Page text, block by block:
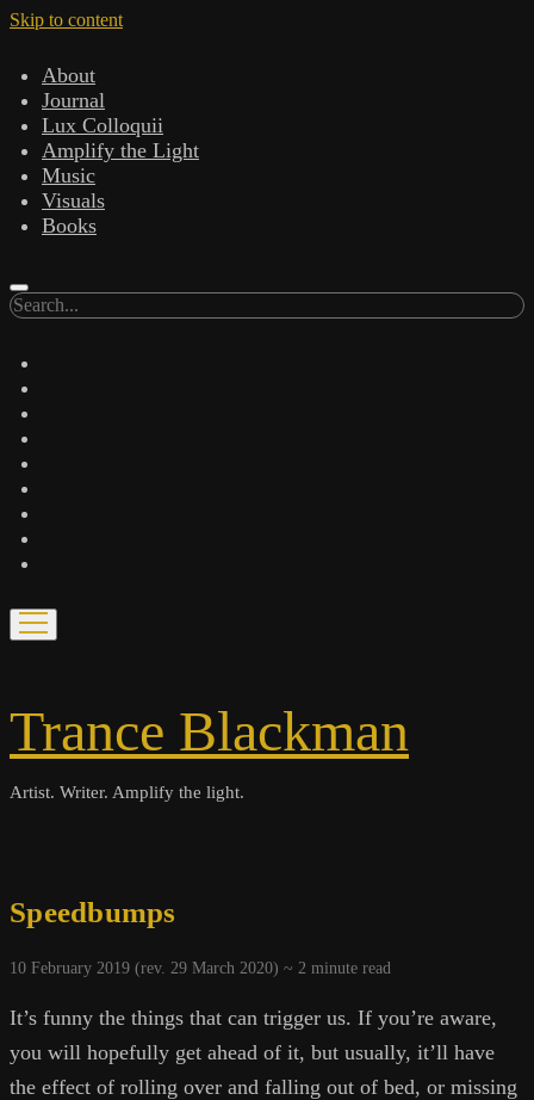
Skip to content
About
Journal
Lux Colloquii
Amplify the Light
Music
Visuals
Books
Search
open
menu
Trance Blackman
Artist. Writer. Amplify the light.
Speedbumps
10 February 2019 (rev. 29 March 2020) ~ 2 minute read
It’s funny the things that can trigger us. If you’re aware,
you will hopefully get ahead of it, but usually, it’ll have
the effect of rolling over and falling out of bed, or missing